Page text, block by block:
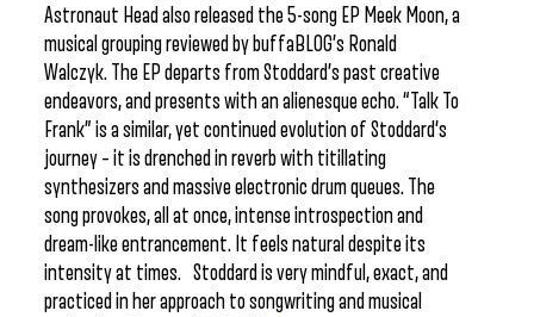
Astronaut Head also released the 5-song EP Meek Moon, a
musical grouping reviewed by buffaBLOG’s Ronald
Walczyk. The EP departs from Stoddard’s past creative
endeavors, and presents with an alienesque echo. “Talk To
Frank” is a similar, yet continued evolution of Stoddard’s
journey – it is drenched in reverb with titillating
synthesizers and massive electronic drum queues. The
song provokes, all at once, intense introspection and
dream-like entrancement. It feels natural despite its
intensity at times. Stoddard is very mindful, exact, and
practiced in her approach to songwriting and musical